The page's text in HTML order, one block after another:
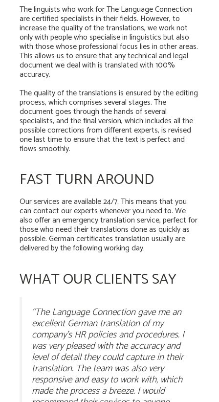
The linguists who work for The Language Connection
are certified specialists in their fields. However, to
increase the quality of the translations, we work not
only with people who specialise in linguistics but also
with those whose professional focus lies in other areas.
This allows us to ensure that any technical and legal
document we deal with is translated with 100%
accuracy.
The quality of the translations is ensured by the editing
process, which comprises several stages. The
document goes through the hands of several
specialists, and the final version, which includes all the
possible corrections from different experts, is revised
one last time to ensure that the text is perfect and
flows smoothly.
FAST TURN AROUND
Our services are available 24/7. This means that you
can contact our experts whenever you need to. We
also offer an emergency translation service, perfect for
those who need their translations done as quickly as
possible. German certificates translation usually are
delivered by the following working day.
WHAT OUR CLIENTS SAY
“The Language Connection gave me an
excellent German translation of my
company’s HR policies and procedures. I
was very pleased with the accuracy and
level of detail they could capture in their
translation. The team was also very
responsive and easy to work with, which
made the process a breeze. I would